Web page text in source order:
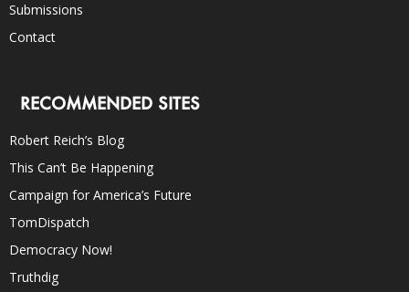
Submissions
Contact
RECOMMENDED SITES
Robert Reich’s Blog
This Can’t Be Happening
Campaign for America’s Future
TomDispatch
Democracy Now!
Truthdig